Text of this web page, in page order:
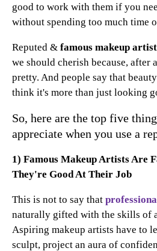
good to work with them if you
without spending too much time
Reputed & famous makeup
we should cherish because, after
pretty. And people say that
think it's more than just looking
So, here are the top five
appreciate when you use a
1) Famous Makeup Artists Are
They're Good At Their Job
This is not to say that
naturally gifted with the skills of a
Aspiring makeup artists have to
sculpt, project an aura of